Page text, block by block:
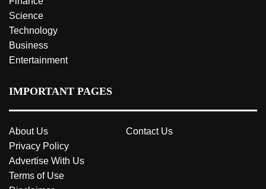
Science
Technology
Business
Entertainment
IMPORTANT PAGES
About Us
Contact Us
Privacy Policy
Advertise With Us
Terms of Use